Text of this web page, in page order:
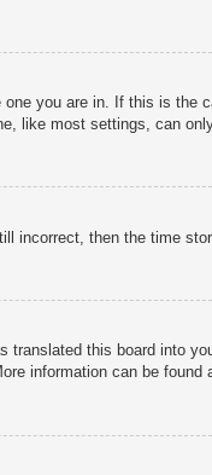
you are in. If this is
like most settings, can
incorrect, then the time
translated this board into
information can be found